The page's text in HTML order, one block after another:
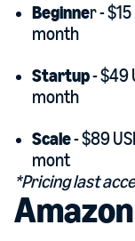
Beginner -
month
Startup- $49
month
Scale- $89
mont
*Pricing last